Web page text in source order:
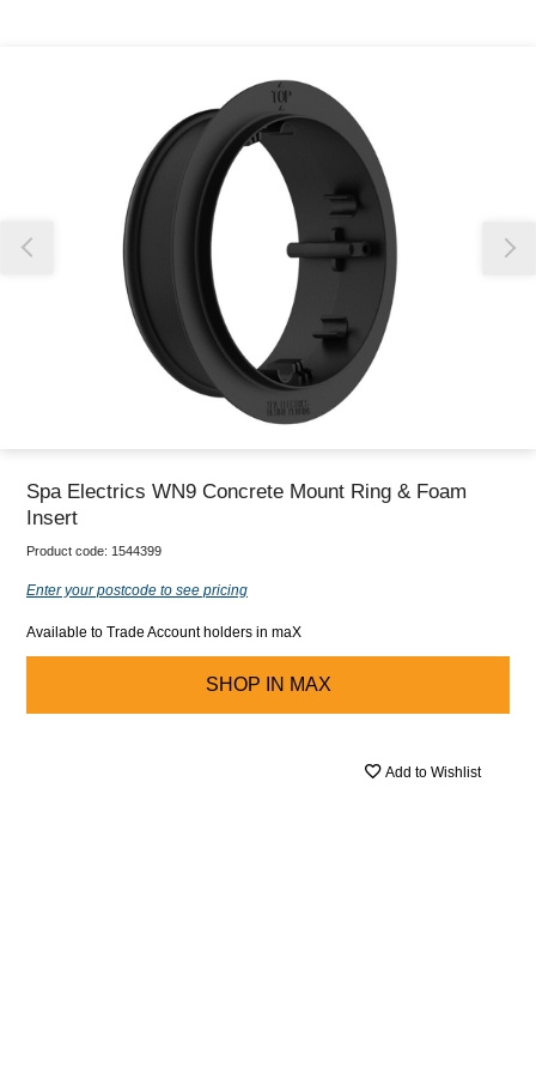
Our team will work to update this soon
Spa Electrics WN9 Concrete Mount Ring & Foam
Insert
Product code: 1544399
Enter your postcode to see pricing
Available to Trade Account holders in maX
SHOP IN MAX
Add to Wishlist